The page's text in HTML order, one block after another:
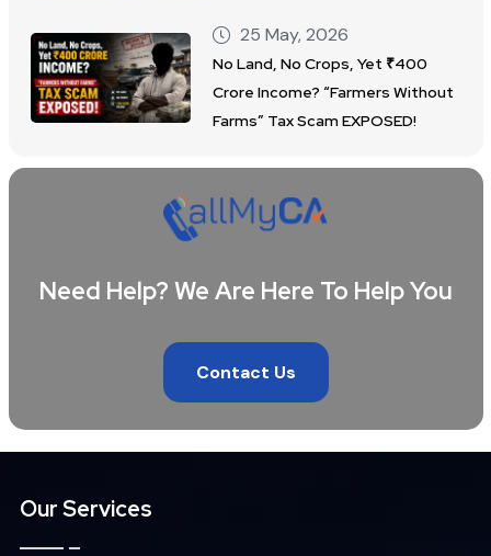
25 May, 2026
No Land, No Crops, Yet ₹400
Crore Income? “Farmers Without
Farms” Tax Scam EXPOSED!
Need Help? We Are Here To Help You
Contact Us
Our Services